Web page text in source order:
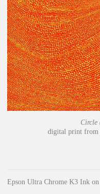
Circle
digital print from
Epson Ultra Chrome K3 Ink on